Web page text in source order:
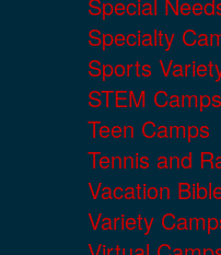
Special
Specialty
Sports
STEM Camps
Teen Camps
Tennis and
Vacation
Variety